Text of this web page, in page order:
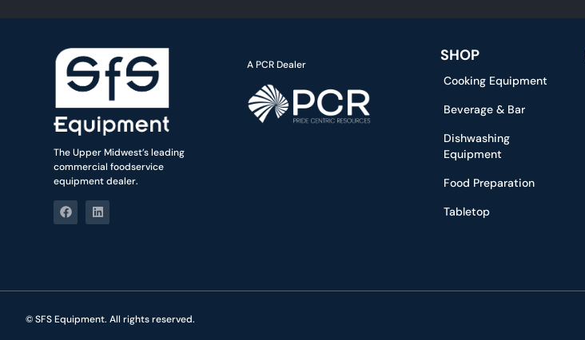
The Upper Midwest’s leading
commercial foodservice
equipment dealer.
A PCR Dealer SHOP
Cooking Equipment
Beverage & Bar
Dishwashing
Equipment
Food Preparation
Tabletop
© SFS Equipment. All rights reserved.